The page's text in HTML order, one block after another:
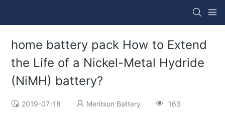
home battery pack How to Extend
the Life of a Nickel-Metal Hydride
(NiMH) battery?
2019-07-18 Meritsun Battery 163